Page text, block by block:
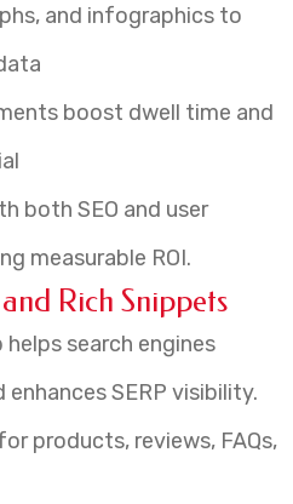
and infographics to
boost dwell time and
both SEO and user
measurable ROI.
Rich Snippets
search engines
SERP visibility.
products, reviews, FAQs,